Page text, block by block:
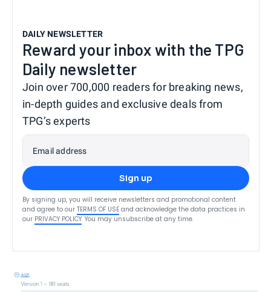
DAILY NEWSLETTER
Reward your inbox with the TPG
Daily newsletter
Join over 700,000 readers for breaking news,
in-depth guides and exclusive deals from
TPG’s experts
Email address
Sign up
By signing up, you will receive newsletters and promotional content
and agree to our TERMS OF USE and acknowledge the data practices in
our PRIVACY POLICY. You may unsubscribe at any time.